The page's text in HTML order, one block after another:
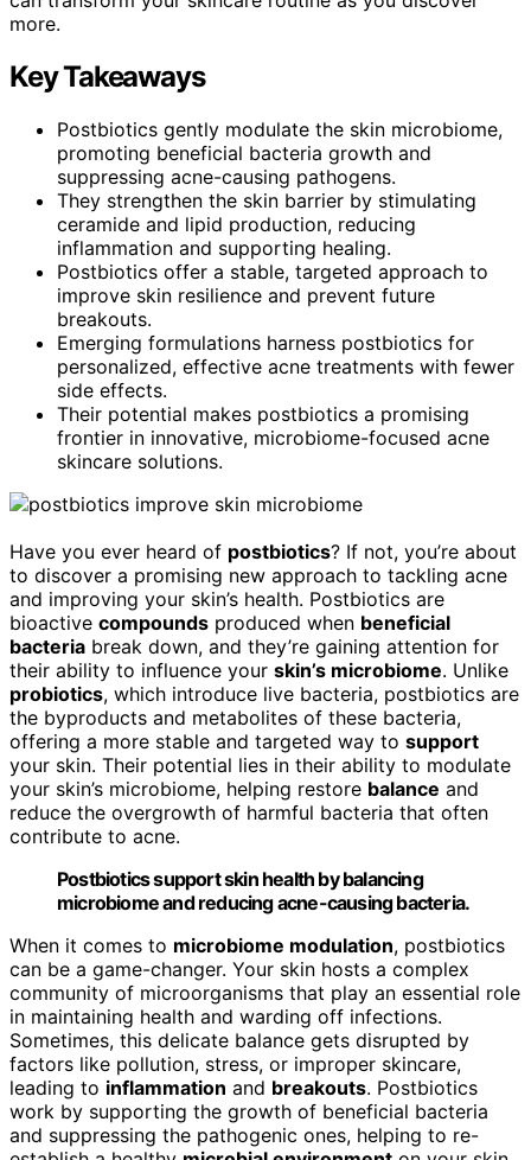
more.
Key Takeaways
Postbiotics gently modulate the skin microbiome,
promoting beneficial bacteria growth and
suppressing acne-causing pathogens.
They strengthen the skin barrier by stimulating
ceramide and lipid production, reducing
inflammation and supporting healing.
Postbiotics offer a stable, targeted approach to
improve skin resilience and prevent future
breakouts.
Emerging formulations harness postbiotics for
personalized, effective acne treatments with fewer
side effects.
Their potential makes postbiotics a promising
frontier in innovative, microbiome-focused acne
skincare solutions.
Have you ever heard of postbiotics? If not, you’re about
to discover a promising new approach to tackling acne
and improving your skin’s health. Postbiotics are
bioactive compounds produced when beneficial
bacteria break down, and they’re gaining attention for
their ability to influence your skin’s microbiome. Unlike
probiotics, which introduce live bacteria, postbiotics are
the byproducts and metabolites of these bacteria,
offering a more stable and targeted way to support
your skin. Their potential lies in their ability to modulate
your skin’s microbiome, helping restore balance and
reduce the overgrowth of harmful bacteria that often
contribute to acne.
Postbiotics support skin health by balancing
microbiome and reducing acne-causing bacteria.
When it comes to microbiome modulation, postbiotics
can be a game-changer. Your skin hosts a complex
community of microorganisms that play an essential role
in maintaining health and warding off infections.
Sometimes, this delicate balance gets disrupted by
factors like pollution, stress, or improper skincare,
leading to inflammation and breakouts. Postbiotics
work by supporting the growth of beneficial bacteria
and suppressing the pathogenic ones, helping to re-